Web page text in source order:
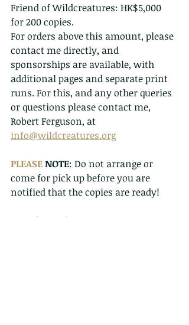
Friend of Wildcreatures: HK$5,000
for 200 copies.
For orders above this amount, please
contact me directly, and
sponsorships are available, with
additional pages and separate print
runs. For this, and any other queries
or questions please contact me,
Robert Ferguson, at
info@wildcreatures.org
PLEASE NOTE: Do not arrange or
come for pick up before you are
notified that the copies are ready!
To order and pay: